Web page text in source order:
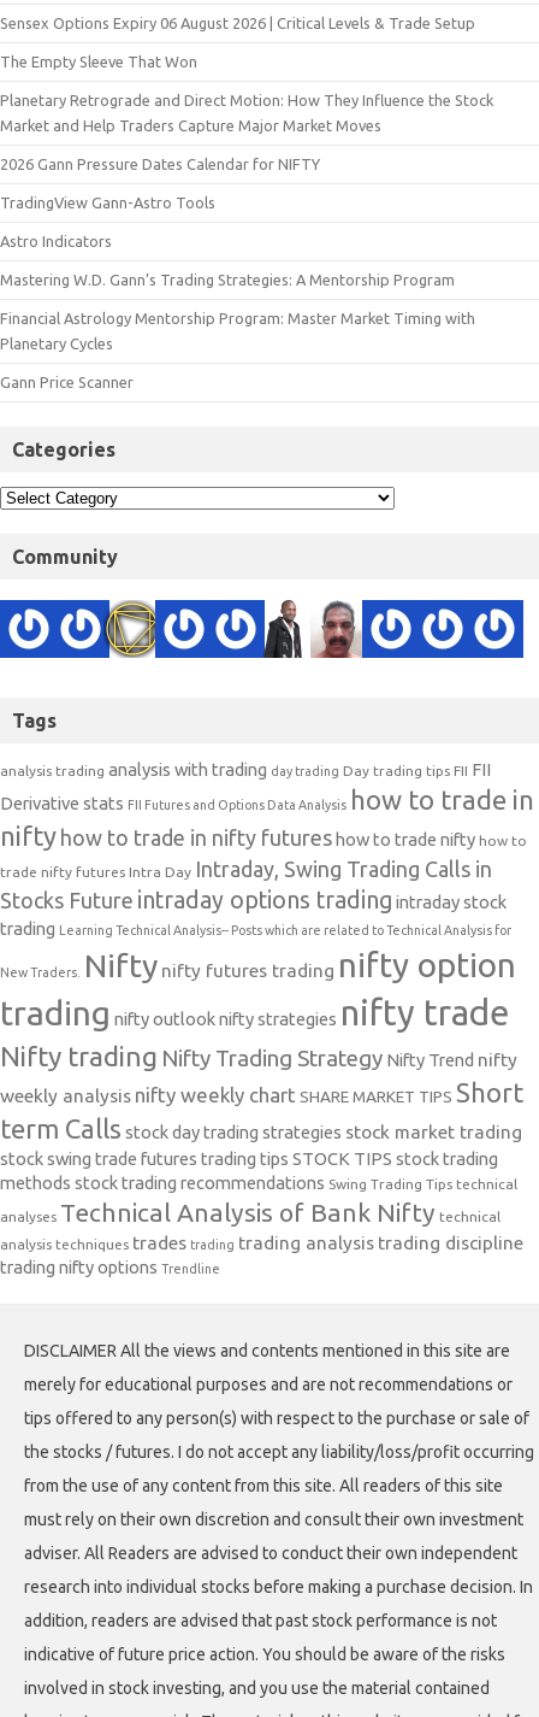
Sensex Options Expiry 06 August 2026 | Critical Levels & Trade Setup
The Empty Sleeve That Won
Planetary Retrograde and Direct Motion: How They Influence the Stock
Market and Help Traders Capture Major Market Moves
2026 Gann Pressure Dates Calendar for NIFTY
TradingView Gann-Astro Tools
Astro Indicators
Mastering W.D. Gann’s Trading Strategies: A Mentorship Program
Financial Astrology Mentorship Program: Master Market Timing with
Planetary Cycles
Gann Price Scanner
Categories
Community
Tags
analysis trading analysis with trading day trading Day trading tips FII FII
Derivative stats FII Futures and Options Data Analysis how to trade in
nifty how to trade in nifty futures how to trade nifty how to
trade nifty futures Intra Day Intraday, Swing Trading Calls in
Stocks Future intraday options trading intraday stock
trading
Learning Technical Analysis-- Posts which are related to Technical Analysis for
New Traders. Nifty nifty futures trading nifty option
trading nifty outlooknifty strategies nifty trade
Nifty trading Nifty Trading Strategy Nifty Trend nifty
weekly analysis nifty weekly chart SHARE MARKET TIPS Short
term Calls stock day trading strategies stock market trading
stock swing trade futures trading tips STOCK TIPS stock trading
methods stock trading recommendations Swing Trading Tips technical
analyses Technical Analysis of Bank Nifty technical
analysis techniques trades trading trading analysis trading discipline
trading nifty options Trendline
DISCLAIMER All the views and contents mentioned in this site are
merely for educational purposes and are not recommendations or
tips offered to any person(s) with respect to the purchase or sale of
the stocks / futures. I do not accept any liability/loss/profit occurring
from the use of any content from this site. All readers of this site
must rely on their own discretion and consult their own investment
adviser. All Readers are advised to conduct their own independent
research into individual stocks before making a purchase decision. In
addition, readers are advised that past stock performance is not
indicative of future price action. You should be aware of the risks
involved in stock investing, and you use the material contained